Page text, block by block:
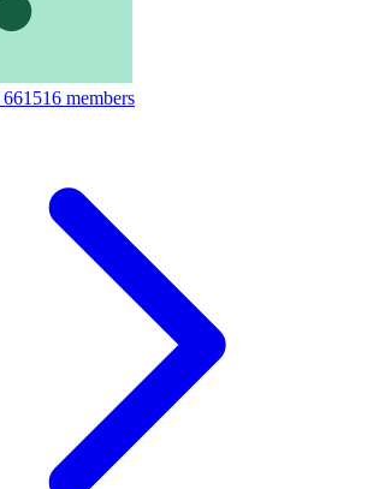
661516 members